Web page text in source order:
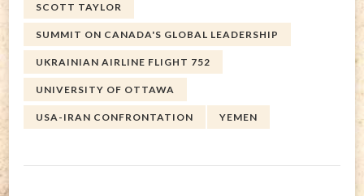
SCOTT TAYLOR
SUMMIT ON CANADA'S GLOBAL LEADERSHIP
UKRAINIAN AIRLINE FLIGHT 752
UNIVERSITY OF OTTAWA
USA-IRAN CONFRONTATION YEMEN